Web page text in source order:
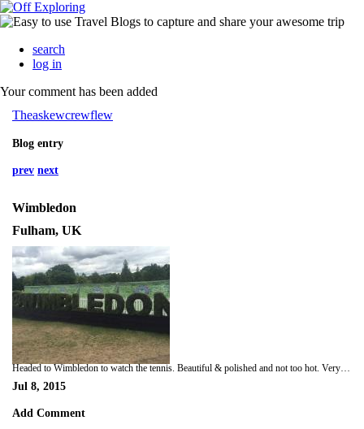
search
log in
Your comment has been added
Theaskewcrewflew
Blog entry
prev next
Wimbledon
Fulham, UK
Jul 8, 2015
Add Comment